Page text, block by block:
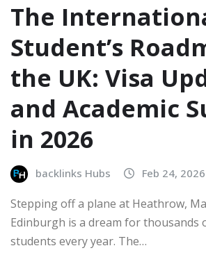
The
Student’s
the UK: Visa
and Academic
in 2026
backlinks Hubs Feb 24, 2026
Stepping off a plane at Heathrow,
Edinburgh is a dream for thousands
students every year. The…